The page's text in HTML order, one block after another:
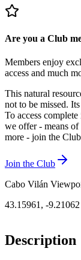
Are you a Club
Members enjoy
access and much
This natural
not to be missed.
To access
we offer - means of
more - join the
Join the Club
Cabo Vilán
43.15961, -9.21062
Description